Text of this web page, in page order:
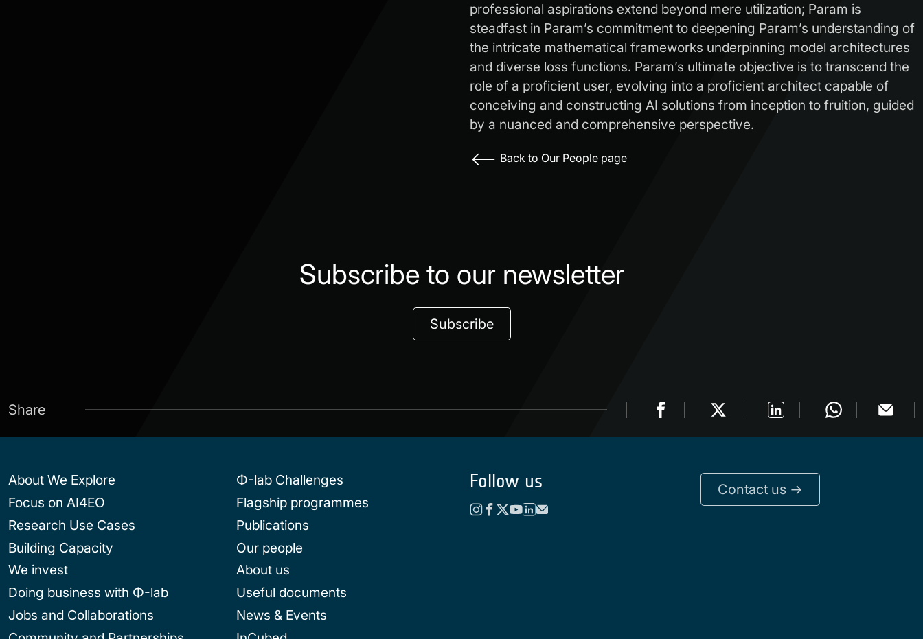
professional aspirations extend beyond mere utilization; Param is
steadfast in Param’s commitment to deepening Param’s understanding of
the intricate mathematical frameworks underpinning model architectures
and diverse loss functions. Param’s ultimate objective is to transcend the
role of a proficient user, evolving into a proficient architect capable of
conceiving and constructing AI solutions from inception to fruition, guided
by a nuanced and comprehensive perspective.
Back to Our People page
Subscribe to our newsletter
Subscribe
Share
About We Explore
Focus on AI4EO
Research Use Cases
Building Capacity
We invest
Doing business with Φ-lab
Jobs and Collaborations
Φ-lab Challenges
Flagship programmes
Publications
Our people
About us
Useful documents
News & Events
Follow us Contact us ->